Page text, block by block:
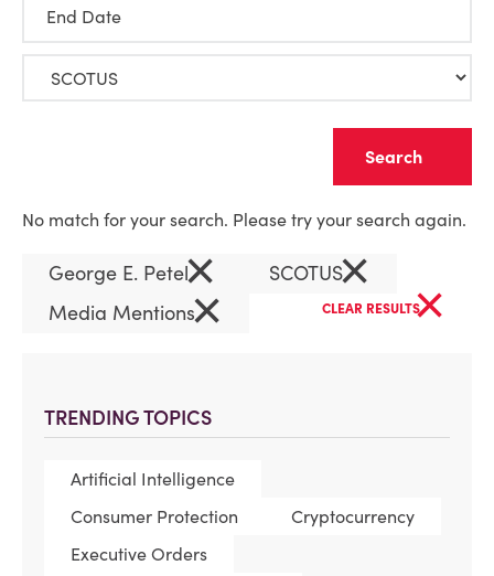
TRENDING TOPICS
Artificial Intelligence
Consumer Protection
Cryptocurrency
Executive Orders
End Date
No match for your search. Please try your search again.
George E. Petel× SCOTUS×
Media Mentions× CLEAR RESULTS×